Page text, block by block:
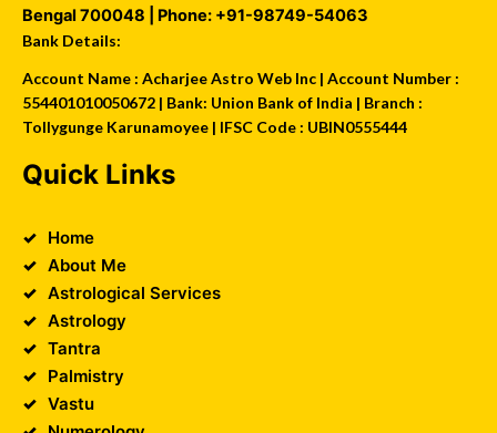
Bengal 700048 | Phone: +91-98749-54063
Bank Details:
Account Name : Acharjee Astro Web Inc | Account Number :
554401010050672 | Bank: Union Bank of India | Branch :
Tollygunge Karunamoyee | IFSC Code : UBIN0555444
Quick Links
Home
About Me
Astrological Services
Astrology
Tantra
Palmistry
Vastu